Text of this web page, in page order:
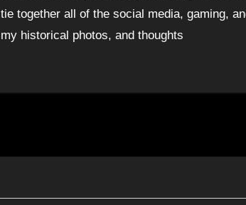
tie together all of the social media, gaming,
my historical photos, and thoughts